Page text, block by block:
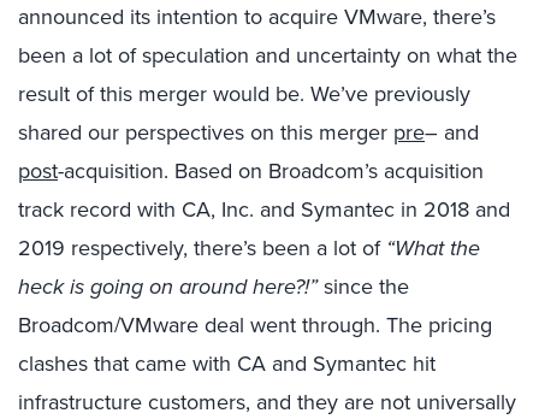
announced its intention to acquire VMware, there’s
been a lot of speculation and uncertainty on what the
result of this merger would be. We’ve previously
shared our perspectives on this merger pre– and
post-acquisition. Based on Broadcom’s acquisition
track record with CA, Inc. and Symantec in 2018 and
2019 respectively, there’s been a lot of “What the
heck is going on around here?!”since the
Broadcom/VMware deal went through. The pricing
clashes that came with CA and Symantec hit
infrastructure customers, and they are not universally